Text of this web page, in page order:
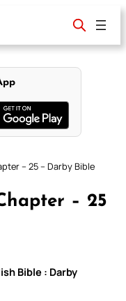
– 25 – Darby Bible
– 25
Bible : Darby